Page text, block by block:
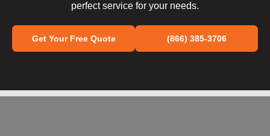
perfect service for your needs.
Get Your Free Quote (866) 385-3706